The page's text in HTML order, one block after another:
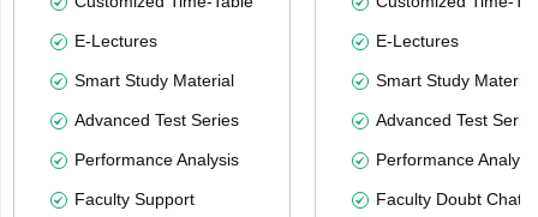
E-Lectures
Smart Study Material
Advanced Test Series
Performance Analysis
Faculty Support
E-Lectures
Smart Study Material
Advanced Test
Performance
Faculty Doubt Chat